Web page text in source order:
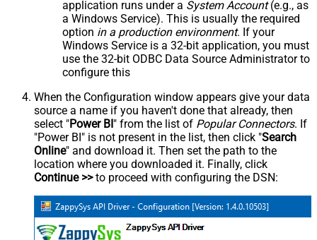
application runs under a System Account(e.g., as
a Windows Service). This is usually the required
option in a production environment. If your
Windows Service is a 32-bit application, you must
use the 32-bit ODBC Data Source Administrator to
configure this
When the Configuration window appears give your data
source a name if you haven't done that already, then
select "Power BI " from the list of Popular Connectors. If
"Power BI" is not present in the list, then click "Search
Online" and download it. Then set the path to the
location where you downloaded it. Finally, click
Continue >>to proceed with configuring the DSN: